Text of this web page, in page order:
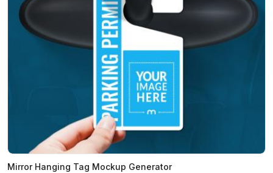
Mirror Hanging Tag Mockup Generator